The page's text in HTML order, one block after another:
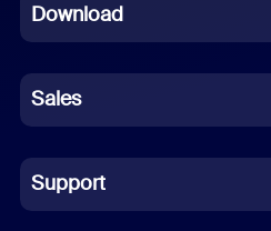
French
German
Indonesian
Italian
Download
Sales
Support